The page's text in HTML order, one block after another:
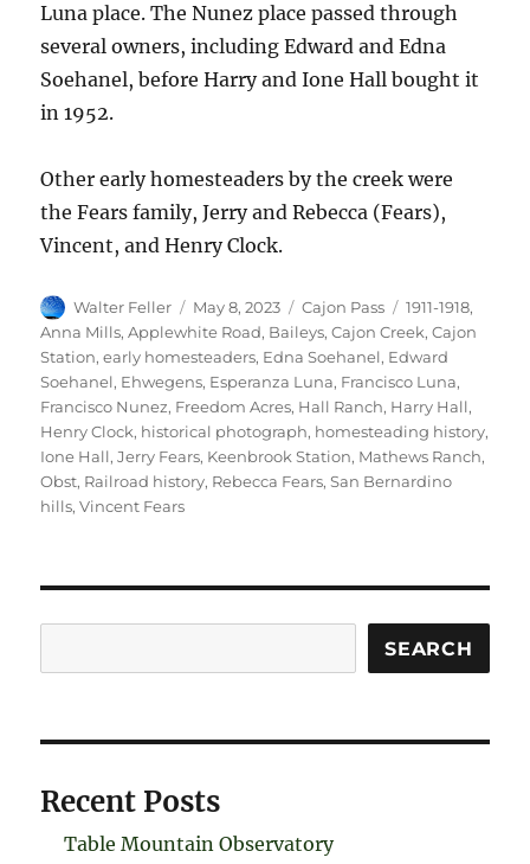
Luna place. The Nunez place passed through
several owners, including Edward and Edna
Soehanel, before Harry and Ione Hall bought it
in 1952.
Other early homesteaders by the creek were
the Fears family, Jerry and Rebecca (Fears),
Vincent, and Henry Clock.
Author
Walter Feller
Posted
on
May 8, 2023 Categories
Cajon Pass Tags
1911-1918,
Anna Mills,Applewhite Road, Baileys,Cajon Creek,Cajon
Station,early homesteaders, Edna Soehanel, Edward
Soehanel, Ehwegens, Esperanza Luna, Francisco Luna,
Francisco Nunez, Freedom Acres, Hall Ranch, Harry Hall,
Henry Clock, historical photograph, homesteading history,
Ione Hall,Jerry Fears, Keenbrook Station, Mathews Ranch,
Obst, Railroad history, Rebecca Fears,San Bernardino
hills,Vincent Fears
SEARCH
Recent Posts
Table Mountain Observatory